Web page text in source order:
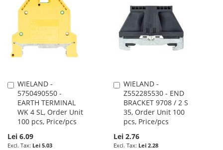
WISHCOMPARE
LIST
WIELAND -
5750490550 -
EARTH TERMINAL
WK 4 SL, Order Unit
100 pcs, Price/pcs
Lei 6.09
Lei 5.03
Add
to
Cart
WIELAND -
Z552285530 - END
BRACKET 9708 / 2 S
35, Order Unit 100
pcs, Price/pcs
Lei 2.76
Lei 2.28
Add
to
Cart